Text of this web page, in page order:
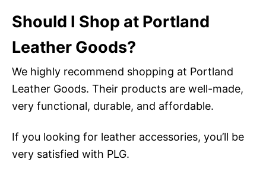
Should I Shop at Portland
Leather Goods?
We highly recommend shopping at Portland
Leather Goods. Their products are well-made,
very functional, durable, and affordable.
If you looking for leather accessories, you’ll be
very satisfied with PLG.